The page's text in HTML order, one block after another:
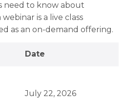
need to know about
is a live class
as an on-demand offering.
Date
July 22, 2026